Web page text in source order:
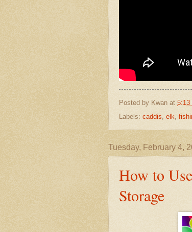
Posted by Kwan at 5:13
Labels: caddis elk
Tuesday, February 4,
How to
Storage